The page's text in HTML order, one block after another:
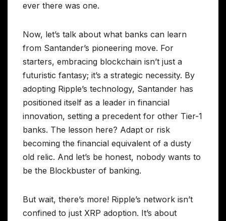
ever there was one.
Now, let’s talk about what banks can learn
from Santander’s pioneering move. For
starters, embracing blockchain isn’t just a
futuristic fantasy; it’s a strategic necessity. By
adopting Ripple’s technology, Santander has
positioned itself as a leader in financial
innovation, setting a precedent for other Tier-1
banks. The lesson here? Adapt or risk
becoming the financial equivalent of a dusty
old relic. And let’s be honest, nobody wants to
be the Blockbuster of banking.
But wait, there’s more! Ripple’s network isn’t
confined to just XRP adoption. It’s about